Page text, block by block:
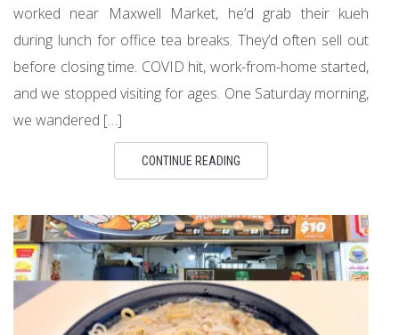
worked near Maxwell Market, he’d grab their kueh
during lunch for office tea breaks. They’d often sell out
before closing time. COVID hit, work-from-home started,
and we stopped visiting for ages. One Saturday morning,
we wandered […]
CONTINUE READING